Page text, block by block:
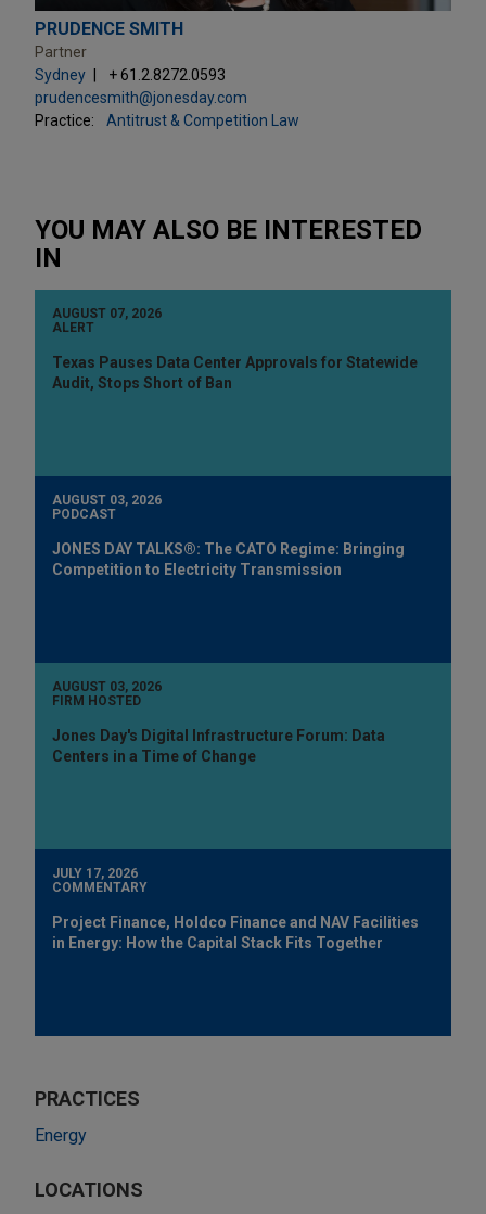
PRUDENCE SMITH
Partner
Sydney
+ 61.2.8272.0593
prudencesmith@jonesday.com
Practice:
Antitrust & Competition Law
YOU MAY ALSO BE INTERESTED
IN
AUGUST 07, 2026
ALERT
Texas Pauses Data Center Approvals for Statewide
Audit, Stops Short of Ban
AUGUST 03, 2026
PODCAST
JONES DAY TALKS®: The CATO Regime: Bringing
Competition to Electricity Transmission
AUGUST 03, 2026
FIRM HOSTED
Jones Day's Digital Infrastructure Forum: Data
Centers in a Time of Change
JULY 17, 2026
COMMENTARY
Project Finance, Holdco Finance and NAV Facilities
in Energy: How the Capital Stack Fits Together
PRACTICES
Energy
LOCATIONS